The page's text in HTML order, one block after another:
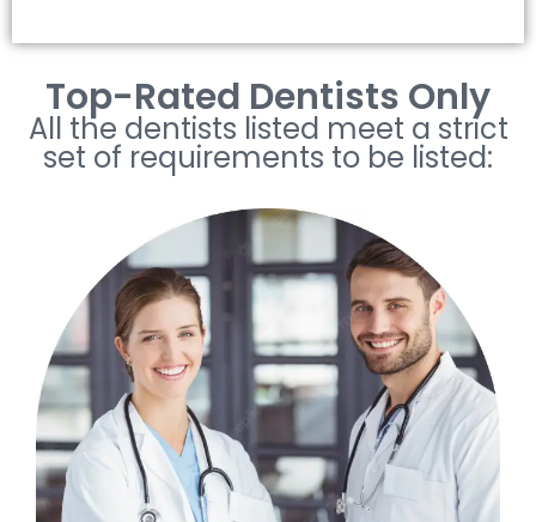
Top-Rated Dentists Only
All the dentists listed meet a strict
set of requirements to be listed: